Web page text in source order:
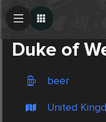
Duke of
beer
United
Create Post
Post